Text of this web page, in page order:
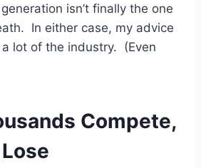
isn’t finally the one
In either case, my advice
a lot of the industry. (Even
Compete,